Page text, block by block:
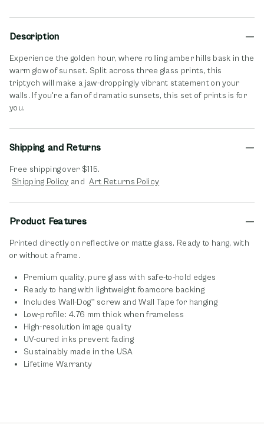
Description
Experience the golden hour, where rolling amber hills bask in the
warm glow of sunset. Split across three glass prints, this
triptych will make a jaw-droppingly vibrant statement on your
walls. If you're a fan of dramatic sunsets, this set of prints is for
you.
Shipping and Returns
Free shipping over $115.
Shipping Policyopens in new window
and Art Returns Policyopens in new window
Product Features
Printed directly on reflective or matte glass. Ready to hang, with
or without a frame.
Premium quality, pure glass with safe-to-hold edges
Ready to hang with lightweight foamcore backing
Includes Wall-Dog™ screw and Wall Tape for hanging
Low-profile: 4.76 mm thick when frameless
High-resolution image quality
UV-cured inks prevent fading
Sustainably made in the USA
Lifetime Warranty